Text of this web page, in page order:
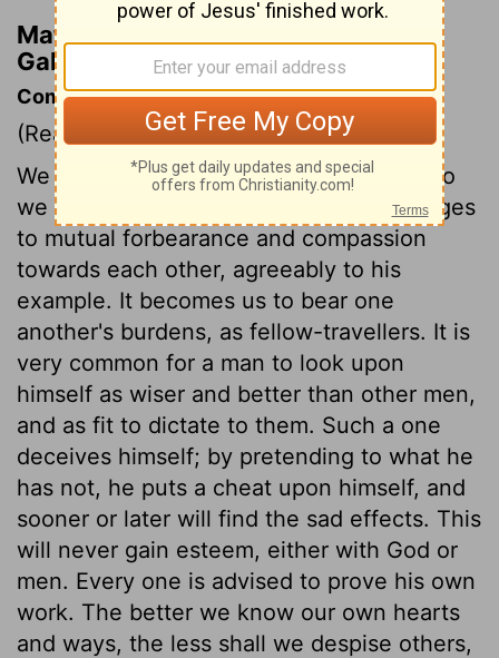
Matthew Henry's Commentary on
Galatians 6:5
Commentary on Galatians 6:1-5
(Read Galatians 6:1-5)
We are to bear one another's burdens. So
we shall fulfil the law of Christ. This obliges
to mutual forbearance and compassion
towards each other, agreeably to his
example. It becomes us to bear one
another's burdens, as fellow-travellers. It is
very common for a man to look upon
himself as wiser and better than other men,
and as fit to dictate to them. Such a one
deceives himself; by pretending to what he
has not, he puts a cheat upon himself, and
sooner or later will find the sad effects. This
will never gain esteem, either with God or
men. Every one is advised to prove his own
work. The better we know our own hearts
and ways, the less shall we despise others,